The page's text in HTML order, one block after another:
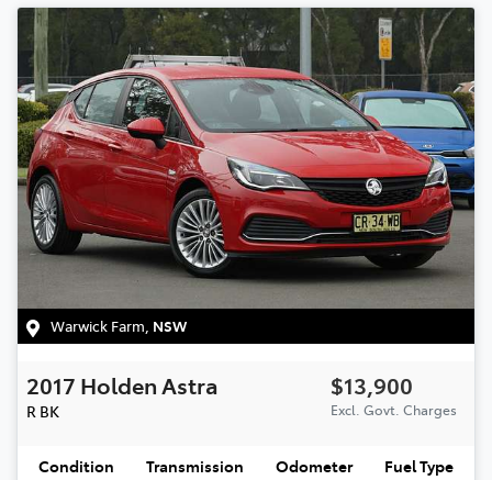
Warwick Farm, NSW
2017 HoldenAstra
R BK
$13,900
Excl. Govt. Charges
Condition
Transmission
Odometer
Fuel Type